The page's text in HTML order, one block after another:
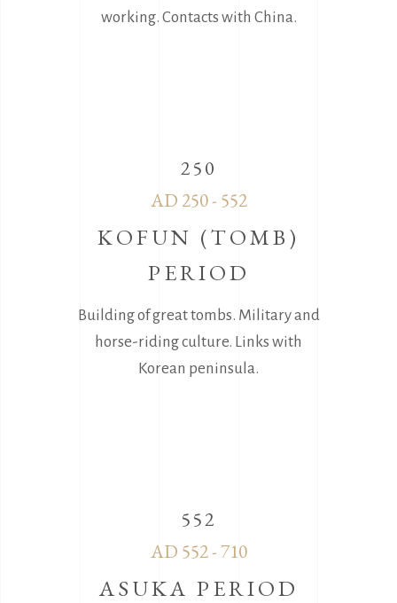
working. Contacts with China.
250
AD 250 - 552
KOFUN (TOMB)
PERIOD
Building of great tombs. Military and
horse-riding culture. Links with
Korean peninsula.
552
AD 552 - 710
ASUKA PERIOD